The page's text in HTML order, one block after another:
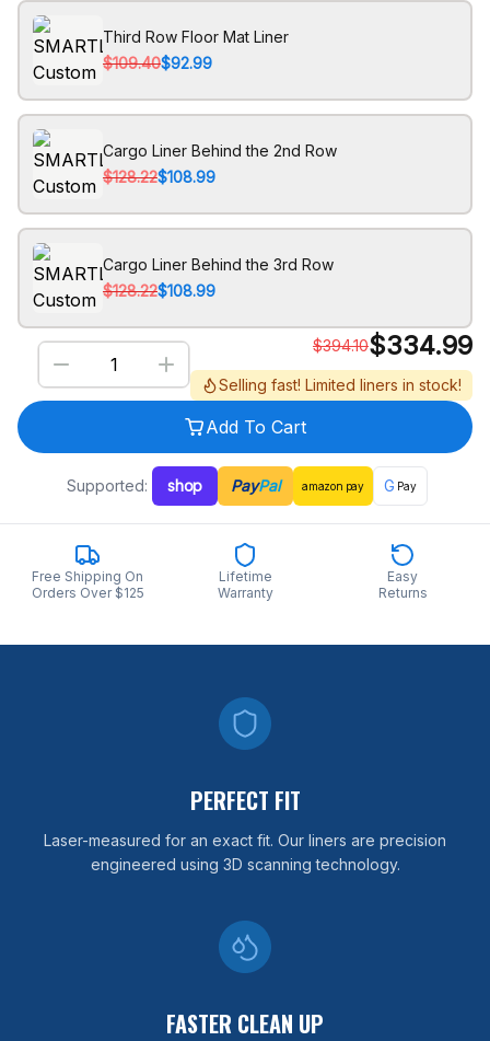
Third Row Floor Mat Liner
$109.40$92.99
Cargo Liner Behind the 2nd Row
$128.22$108.99
Cargo Liner Behind the 3rd Row
$128.22$108.99
$394.10$334.99
Selling fast! Limited liners in stock!
Add To Cart
Supported: shop PayPal amazon pay G Pay
Free Shipping On
Orders Over $125
Lifetime
Warranty
Easy
Returns
PERFECT FIT
Laser-measured for an exact fit. Our liners are precision
engineered using 3D scanning technology.
FASTER CLEAN UP